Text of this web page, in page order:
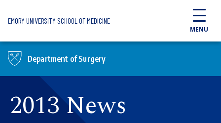
EMORY UNIVERSITY SCHOOL OF MEDICINE
MENU
Department of Surgery
2013 News